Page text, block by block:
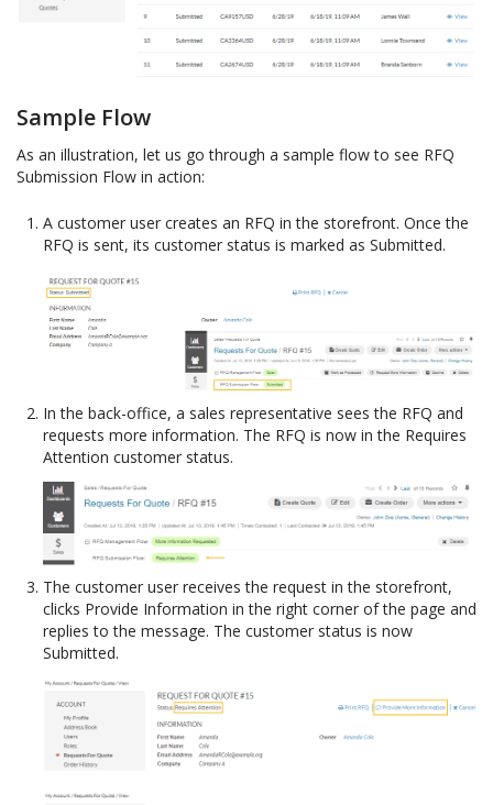
Sample Flow
As an illustration, let us go through a sample flow to see RFQ
Submission Flow in action:
A customer user creates an RFQ in the storefront. Once the
RFQ is sent, its customer status is marked as Submitted.
In the back-office, a sales representative sees the RFQ and
requests more information. The RFQ is now in the Requires
Attention customer status.
The customer user receives the request in the storefront,
clicks Provide Information in the right corner of the page and
replies to the message. The customer status is now
Submitted.